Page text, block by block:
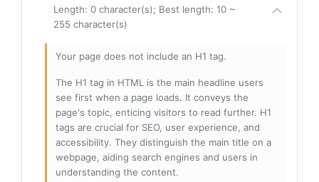
Length: 0 character(s); Best length: 10 ~
255 character(s)
Your page does not include an H1 tag.
The H1 tag in HTML is the main headline users
see first when a page loads. It conveys the
page's topic, enticing visitors to read further. H1
tags are crucial for SEO, user experience, and
accessibility. They distinguish the main title on a
webpage, aiding search engines and users in
understanding the content.